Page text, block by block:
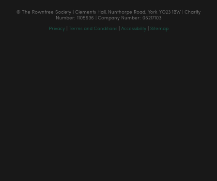
© The Rowntree Society | Clements Hall, Nunthorpe Road, York YO23 1BW | Charity
Number: 1105936 | Company Number: 05217103
Privacy| Terms and Conditions| Accessibility| Sitemap